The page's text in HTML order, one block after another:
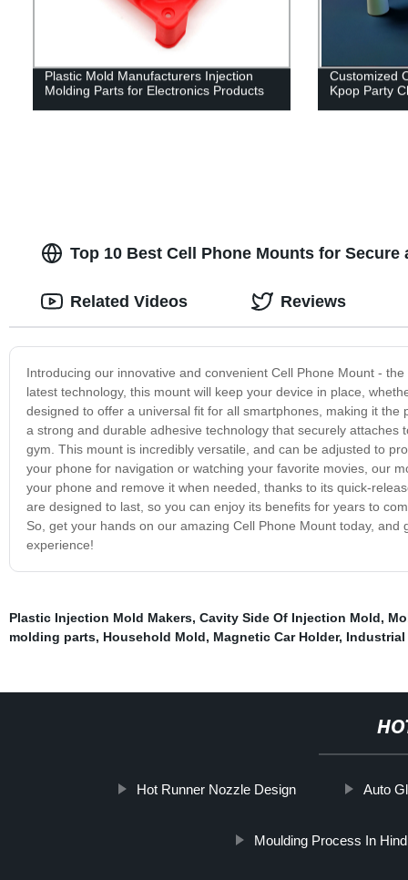
Plastic Mold Manufacturers Injection
Molding Parts for Electronics Products
Customized
Kpop Party
Top 10 Best Cell Phone Mounts for
Introducing our innovative and convenient Cell Phone Mount -
latest technology, this mount will keep your device in place,
designed to offer a universal fit for all smartphones, making it
a strong and durable adhesive technology that securely
gym. This mount is incredibly versatile, and can be adjusted to
your phone for navigation or watching your favorite movies, our
your phone and remove it when needed, thanks to its quick-
are designed to last, so you can enjoy its benefits for years to
So, get your hands on our amazing Cell Phone Mount today,
experience!
Related Videos Reviews
Plastic Injection Mold Makers, Cavity Side Of Injection Mold,
molding parts, Household Mold, Magnetic Car Holder,
Hot Runner Nozzle Design Auto
Moulding Process In